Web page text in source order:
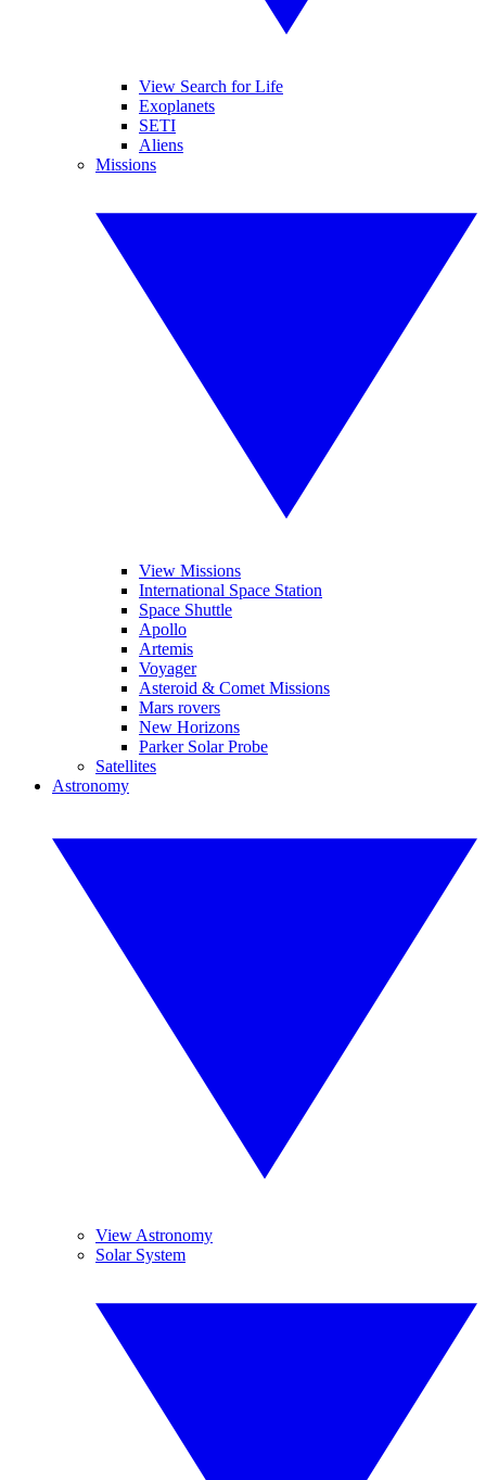
View Search for Life
Exoplanets
SETI
Aliens
Missions
View Missions
International Space Station
Space Shuttle
Apollo
Artemis
Voyager
Asteroid & Comet Missions
Mars rovers
New Horizons
Parker Solar Probe
Satellites
Astronomy
View Astronomy
Solar System